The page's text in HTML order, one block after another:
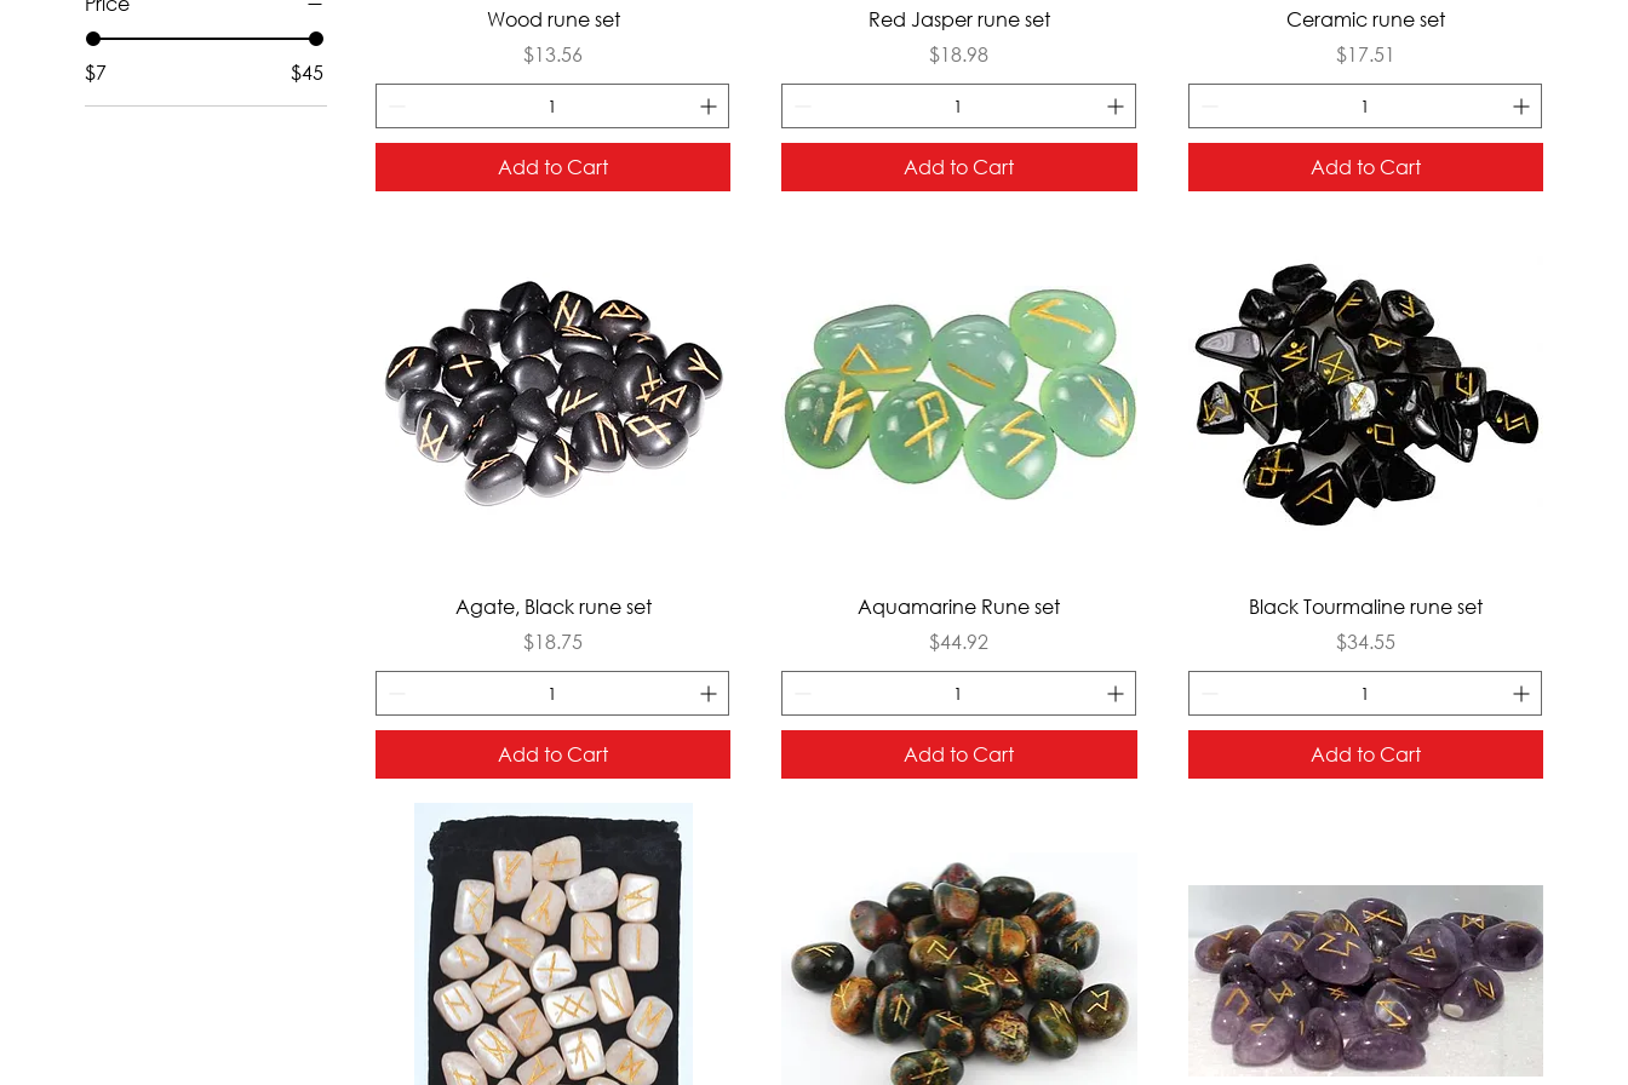
$7 $45
Quick View
Wood rune set
Price
$13.56
Add to Cart
Quick View
Red Jasper rune set
Price
$18.98
Add to Cart
Quick View
Ceramic rune set
Price
$17.51
Add to Cart
Quick View
Agate, Black rune set
Price
$18.75
Add to Cart
Quick View
Aquamarine Rune set
Price
$44.92
Add to Cart
Quick View
Black Tourmaline rune set
Price
$34.55
Add to Cart